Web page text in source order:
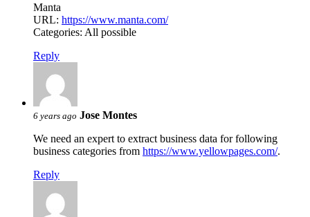
Manta
URL: https://www.manta.com/
Categories: All possible
Reply
6 years ago Jose Montes
We need an expert to extract business data for following
business categories from https://www.yellowpages.com/.
Reply